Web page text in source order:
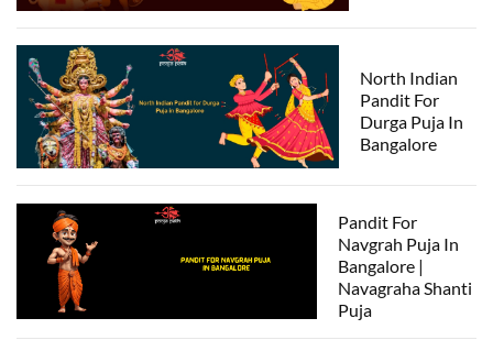
North Indian
Pandit For
Durga Puja In
Bangalore
Pandit For
Navgrah Puja In
Bangalore |
Navagraha Shanti
Puja